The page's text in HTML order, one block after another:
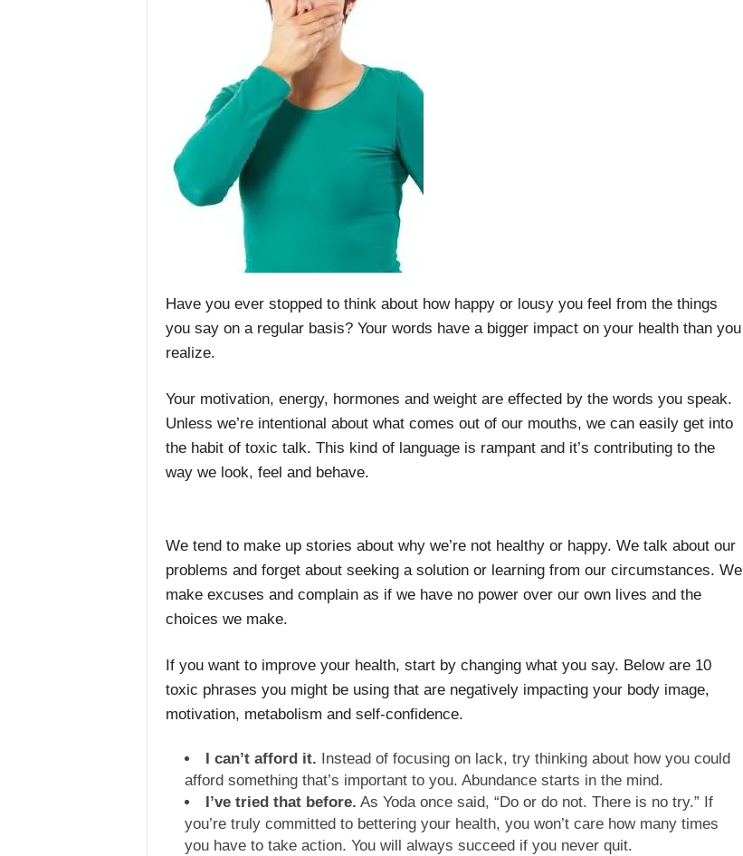
Have you ever stopped to think about how happy or lousy you feel from the things
you say on a regular basis? Your words have a bigger impact on your health than you
realize.
Your motivation, energy, hormones and weight are effected by the words you speak.
Unless we’re intentional about what comes out of our mouths, we can easily get into
the habit of toxic talk. This kind of language is rampant and it’s contributing to the
way we look, feel and behave.
We tend to make up stories about why we’re not healthy or happy. We talk about our
problems and forget about seeking a solution or learning from our circumstances. We
make excuses and complain as if we have no power over our own lives and the
choices we make.
If you want to improve your health, start by changing what you say. Below are 10
toxic phrases you might be using that are negatively impacting your body image,
motivation, metabolism and self-confidence.
I can’t afford it. Instead of focusing on lack, try thinking about how you could
afford something that’s important to you. Abundance starts in the mind.
I’ve tried that before. As Yoda once said, “Do or do not. There is no try.” If
you’re truly committed to bettering your health, you won’t care how many times
you have to take action. You will always succeed if you never quit.